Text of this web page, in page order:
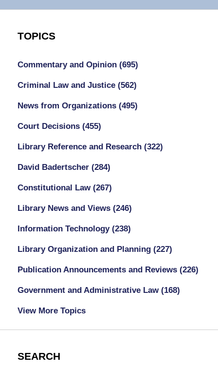
TOPICS
Commentary and Opinion (695)
Criminal Law and Justice (562)
News from Organizations (495)
Court Decisions (455)
Library Reference and Research (322)
David Badertscher (284)
Constitutional Law (267)
Library News and Views (246)
Information Technology (238)
Library Organization and Planning (227)
Publication Announcements and Reviews (226)
Government and Administrative Law (168)
View More Topics
SEARCH